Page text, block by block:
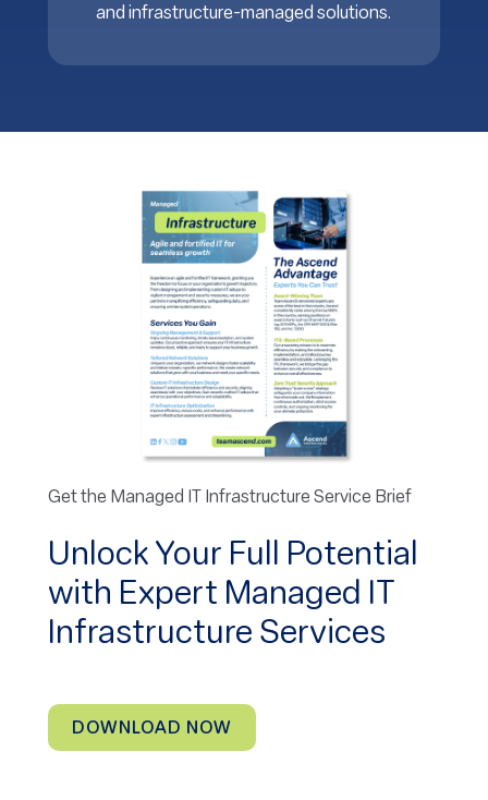
and infrastructure-managed solutions.
Get the Managed IT Infrastructure Service Brief
Unlock Your Full Potential
with Expert Managed IT
Infrastructure Services
DOWNLOAD NOW